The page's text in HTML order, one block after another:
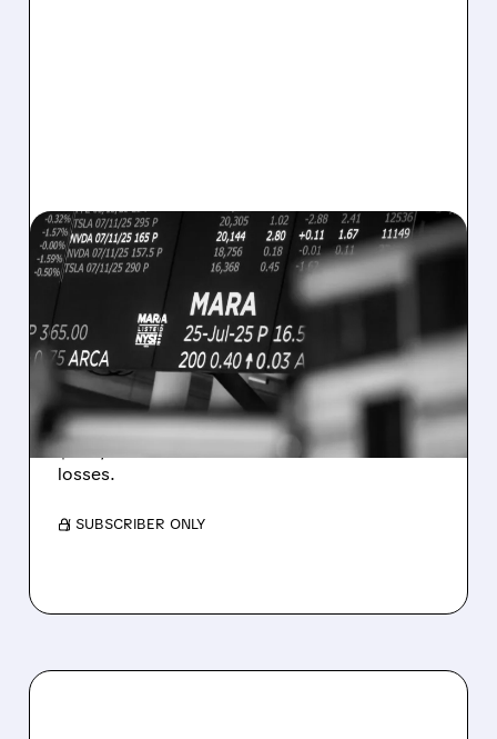
08/07/2026 · 5:04 PM
MARA MISSES Q2
REVENUE AND EARNINGS
ESTIMATES AS BITCOIN
WEAKNESS HITS RESULTS
Revenue hit $174.9M (down 27%), net loss
$1.60/share from Bitcoin mark-to-market
losses.
/ SUBSCRIBER ONLY